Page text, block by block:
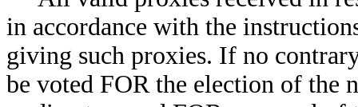
in accordance with the
giving such proxies. If no
be voted FOR the election of the